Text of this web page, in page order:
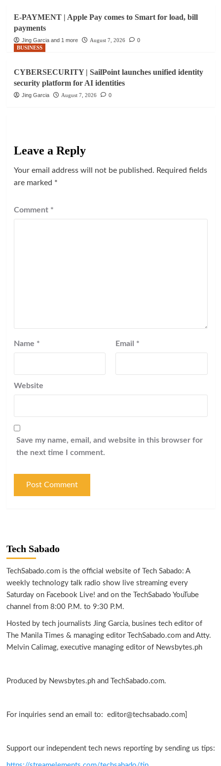
E-PAYMENT | Apple Pay comes to Smart for load, bill
payments
Jing Garcia and 1 more August 7, 2026
0
BUSINESS
CYBERSECURITY | SailPoint launches unified identity
security platform for AI identities
Jing Garcia August 7, 2026 0
Leave a Reply
Your email address will not be published. Required fields
are marked *
Comment *
Name * Email *
Website
Save my name, email, and website in this browser for
the next time I comment.
Tech Sabado
TechSabado.com is the official website of Tech Sabado: A
weekly technology talk radio show live streaming every
Saturday on Facebook Live! and on the TechSabado YouTube
channel from 8:00 P.M. to 9:30 P.M.
Hosted by tech journalists Jing Garcia, busines tech editor of
The Manila Times & managing editor TechSabado.com and Atty.
Melvin Calimag, executive managing editor of Newsbytes.ph
Produced by Newsbytes.ph and TechSabado.com.
For inquiries send an email to: editor@techsabado.com]
Support our independent tech news reporting by sending us tips: